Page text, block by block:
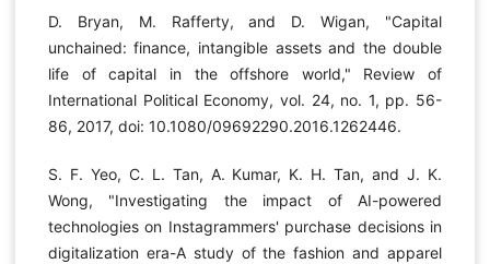
D. Bryan, M. Rafferty, and D. Wigan, "Capital
unchained: finance, intangible assets and the double
life of capital in the offshore world," Review of
International Political Economy, vol. 24, no. 1, pp. 56-
86, 2017, doi: 10.1080/09692290.2016.1262446.
S. F. Yeo, C. L. Tan, A. Kumar, K. H. Tan, and J. K.
Wong, "Investigating the impact of AI-powered
technologies on Instagrammers' purchase decisions in
digitalization era-A study of the fashion and apparel